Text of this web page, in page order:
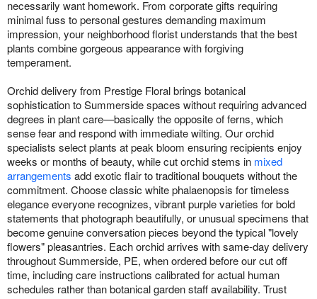
necessarily want homework. From corporate gifts requiring
minimal fuss to personal gestures demanding maximum
impression, your neighborhood florist understands that the best
plants combine gorgeous appearance with forgiving
temperament.
Orchid delivery from Prestige Floral brings botanical
sophistication to Summerside spaces without requiring advanced
degrees in plant care—basically the opposite of ferns, which
sense fear and respond with immediate wilting. Our orchid
specialists select plants at peak bloom ensuring recipients enjoy
weeks or months of beauty, while cut orchid stems in mixed
arrangements add exotic flair to traditional bouquets without the
commitment. Choose classic white phalaenopsis for timeless
elegance everyone recognizes, vibrant purple varieties for bold
statements that photograph beautifully, or unusual specimens that
become genuine conversation pieces beyond the typical "lovely
flowers" pleasantries. Each orchid arrives with same-day delivery
throughout Summerside, PE, when ordered before our cut off
time, including care instructions calibrated for actual human
schedules rather than botanical garden staff availability. Trust